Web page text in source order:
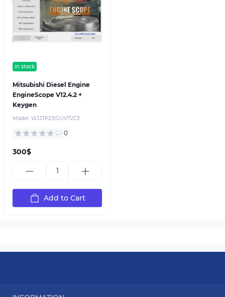
in stock
Mitsubishi Diesel Engine
EngineScope V12.4.2 +
Keygen
Model: WJJ3P23IGUV72C3
0
300$
Add to Cart